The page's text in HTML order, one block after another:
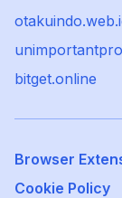
bitget.online
Browser
Cookie Policy